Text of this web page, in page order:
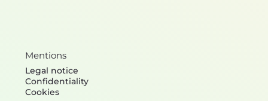
Mentions
Legal notice
Confidentiality
Cookies